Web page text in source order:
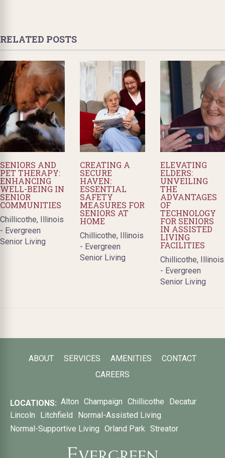
RELATED POSTS
SENIORS AND
PET THERAPY:
ENHANCING
WELL-BEING IN
SENIOR
COMMUNITIES
Chillicothe, Illinois
- Evergreen
Senior Living
CREATING A
SECURE
HAVEN:
ESSENTIAL
SAFETY
MEASURES FOR
SENIORS AT
HOME
Chillicothe, Illinois
- Evergreen
Senior Living
ELEVATING
ELDERS:
UNVEILING
THE
ADVANTAGES
OF
TECHNOLOGY
FOR SENIORS
IN ASSISTED
LIVING
FACILITIES
Chillicothe, Illinois
- Evergreen
Senior Living
ABOUT SERVICES AMENITIES
CONTACT
CAREERS
LOCATIONS: Alton Champaign Chillicothe
Decatur
Lincoln
Litchfield
Normal-Assisted Living
Normal-Supportive Living Orland Park Streator